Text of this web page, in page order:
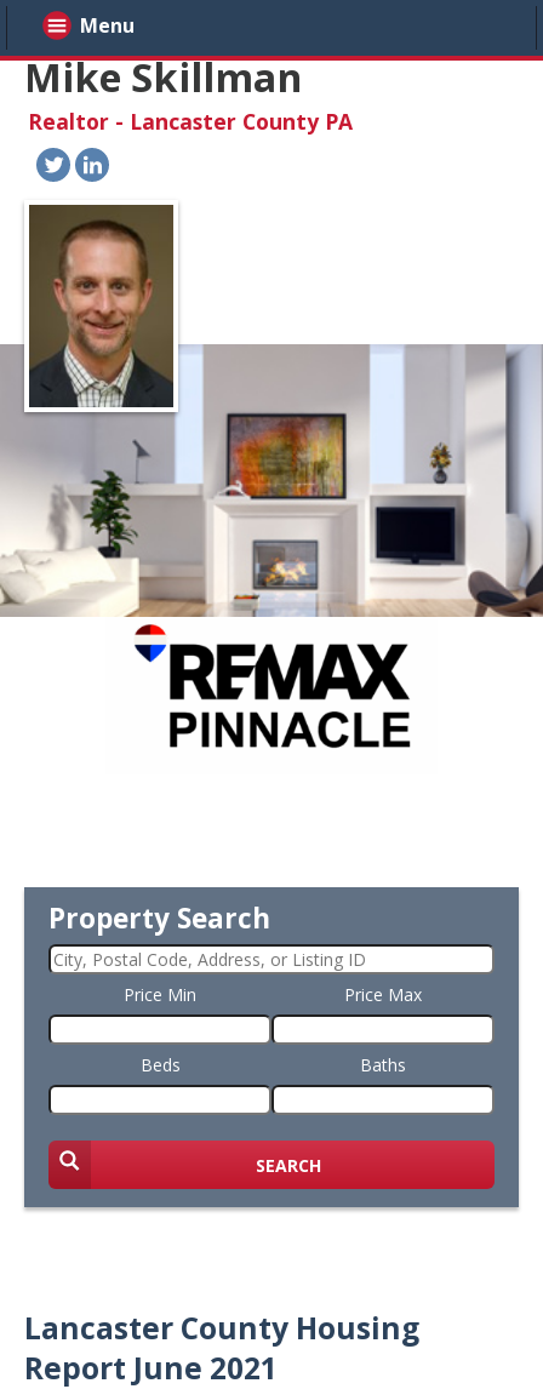
Mike Skillman
Realtor - Lancaster County PA
Property Search
Price Min Price Max
Beds Baths
SEARCH
Menu
Lancaster County Housing
Report June 2021